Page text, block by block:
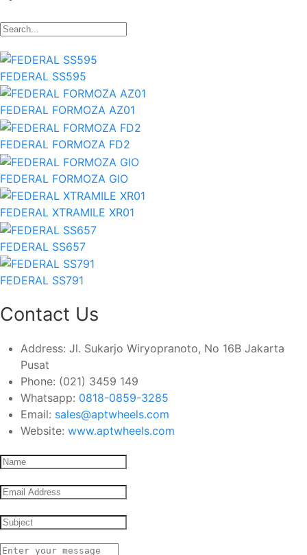
FEDERAL SS595
FEDERAL FORMOZA AZ01
FEDERAL FORMOZA FD2
FEDERAL FORMOZA GIO
FEDERAL XTRAMILE XR01
FEDERAL SS657
FEDERAL SS791
Contact Us
Address: Jl. Sukarjo Wiryopranoto, No 16B Jakarta
Pusat
Phone: (021) 3459 149
Whatsapp: 0818-0859-3285
Email: sales@aptwheels.com
Website: www.aptwheels.com